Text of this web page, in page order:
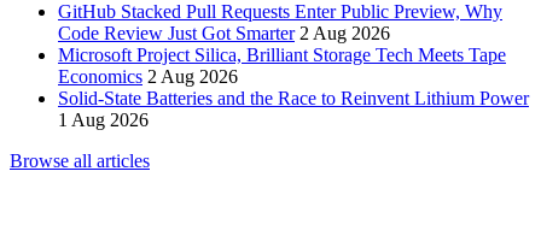
GitHub Stacked Pull Requests Enter Public Preview, Why
Code Review Just Got Smarter 2 Aug 2026
Microsoft Project Silica, Brilliant Storage Tech Meets Tape
Economics 2 Aug 2026
Solid-State Batteries and the Race to Reinvent Lithium Power
1 Aug 2026
Browse all articles